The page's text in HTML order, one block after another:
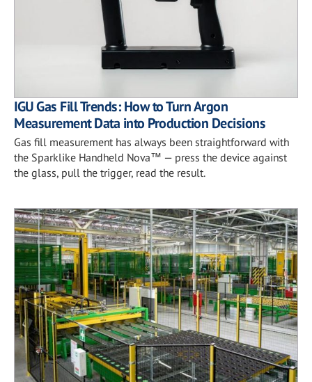
IGU Gas Fill Trends: How to Turn Argon
Measurement Data into Production Decisions
Gas fill measurement has always been straightforward with
the Sparklike Handheld Nova™ — press the device against
the glass, pull the trigger, read the result.